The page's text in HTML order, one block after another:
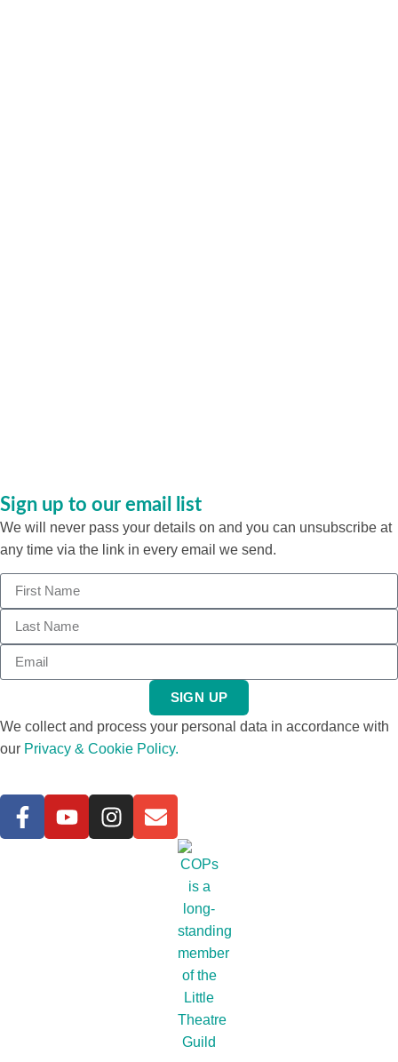
Sign up to our email list
We will never pass your details on and you can unsubscribe at
any time via the link in every email we send.
SIGN UP
We collect and process your personal data in accordance with
our Privacy & Cookie Policy.